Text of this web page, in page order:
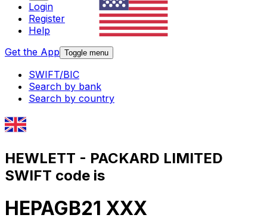
Login
Register
Help
Get the App Toggle menu
SWIFT/BIC
Search by bank
Search by country
HEWLETT - PACKARD LIMITED
SWIFT code is
HEPAGB21 XXX